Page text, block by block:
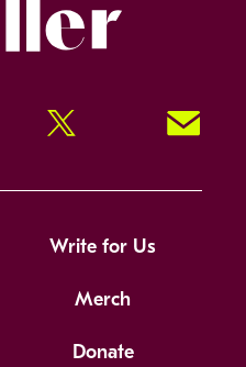
Twitter Signup!
Write for Us
Merch
Donate